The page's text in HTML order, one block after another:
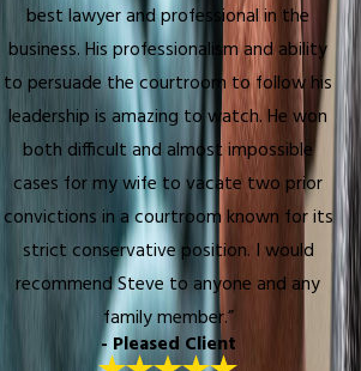
best lawyer and professional in the
business. His professionalism and ability
to persuade the courtroom to follow his
leadership is amazing to watch. He won
both difficult and almost impossible
cases for my wife to vacate two prior
convictions in a courtroom known for its
strict conservative position. I would
recommend Steve to anyone and any
family member.”
- Pleased Client